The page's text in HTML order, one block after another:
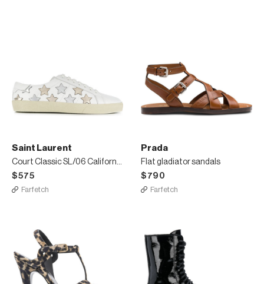
Saint Laurent
Court Classic SL/06 California sneakers
$575
Farfetch
Prada
Flat gladiator sandals
$790
Farfetch